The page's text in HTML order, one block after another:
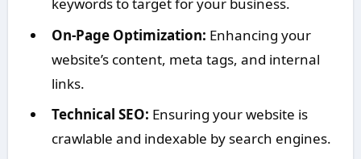
keywords to target for your business.
On-Page Optimization: Enhancing your
website’s content, meta tags, and internal
links.
Technical SEO: Ensuring your website is
crawlable and indexable by search engines.